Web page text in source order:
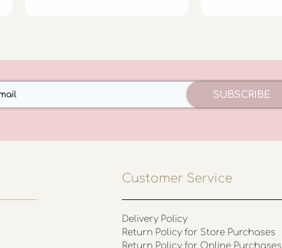
SUBSCRIBE
Customer Service
Delivery Policy
Return Policy for Store Purchases
Return Policy for Online Purchases